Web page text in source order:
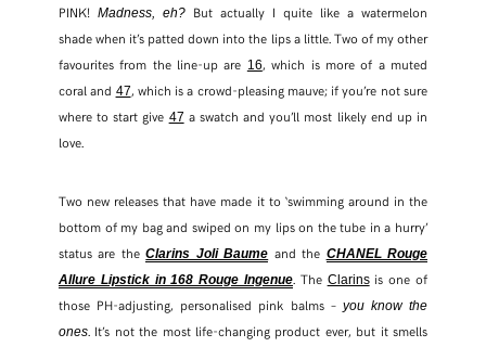
PINK! Madness, eh? But actually I quite like a watermelon
shade when it’s patted down into the lips a little. Two of my other
favourites from the line-up are 16, which is more of a muted
coral and 47, which is a crowd-pleasing mauve; if you’re not sure
where to start give 47 a swatch and you’ll most likely end up in
love.
Two new releases that have made it to ‘swimming around in the
bottom of my bag and swiped on my lips on the tube in a hurry’
status are theClarins Joli Baume and the CHANEL Rouge
Allure Lipstick in 168 Rouge Ingenue. The Clarinsis one of
those PH-adjusting, personalised pink balms – you know the
ones. It’s not the most life-changing product ever, but it smells